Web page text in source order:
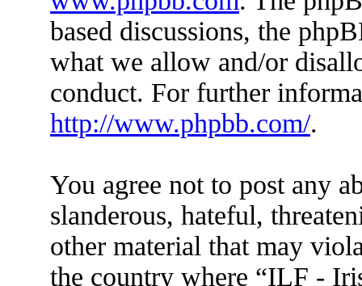
based discussions, the
what we allow and/or
conduct. For further
http://www.phpbb.com/.
You agree not to post any
slanderous, hateful,
other material that may
the country where “ILF -